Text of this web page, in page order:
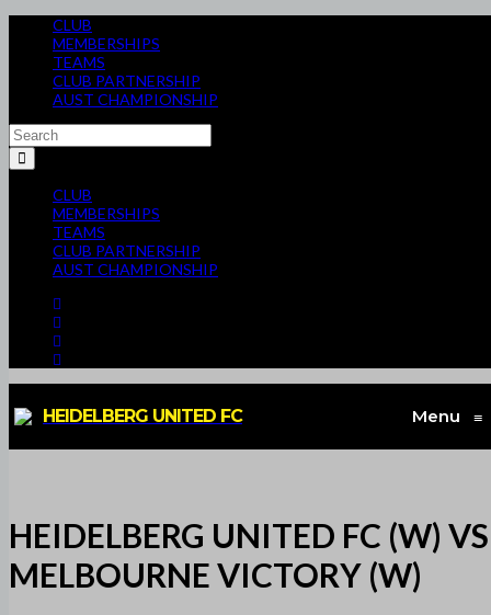
CLUB
MEMBERSHIPS
TEAMS
CLUB PARTNERSHIP
AUST CHAMPIONSHIP
CLUB
MEMBERSHIPS
TEAMS
CLUB PARTNERSHIP
AUST CHAMPIONSHIP
HEIDELBERG UNITED FC Menu ≡
HEIDELBERG UNITED FC (W) VS
MELBOURNE VICTORY (W)